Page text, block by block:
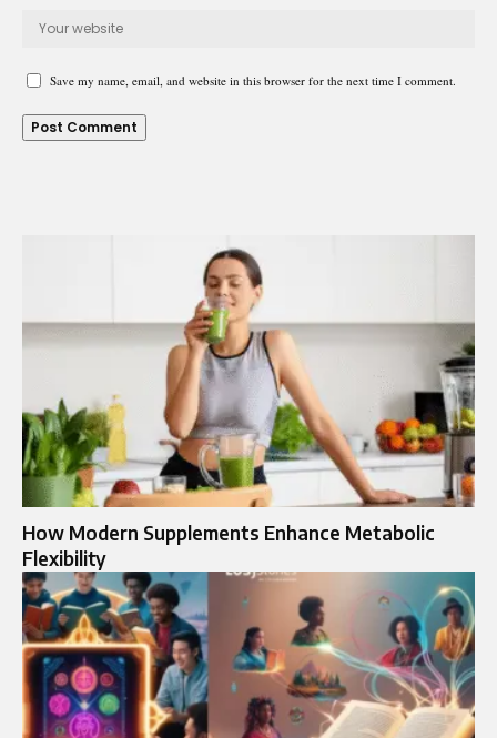
Save my name, email, and website in this browser for the next time I comment.
How Modern Supplements Enhance Metabolic
Flexibility